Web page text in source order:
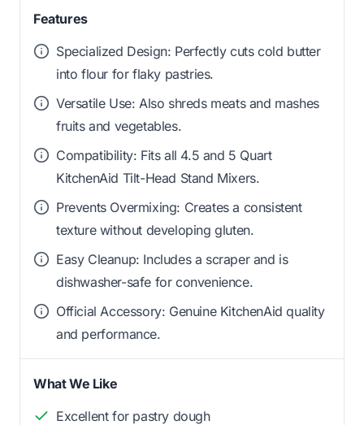
Features
Specialized Design: Perfectly cuts cold butter
into flour for flaky pastries.
Versatile Use: Also shreds meats and mashes
fruits and vegetables.
Compatibility: Fits all 4.5 and 5 Quart
KitchenAid Tilt-Head Stand Mixers.
Prevents Overmixing: Creates a consistent
texture without developing gluten.
Easy Cleanup: Includes a scraper and is
dishwasher-safe for convenience.
Official Accessory: Genuine KitchenAid quality
and performance.
What We Like
Excellent for pastry dough